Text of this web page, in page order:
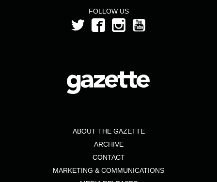
FOLLOW US
ABOUT THE GAZETTE
ARCHIVE
CONTACT
MARKETING & COMMUNICATIONS